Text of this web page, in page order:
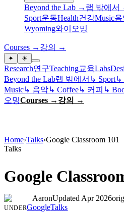
Beyond the Lab → 랩 밖에서
Sport운동Health건강Music
Wyoming와이오밍
Courses → 강의 →
✦ ☀
Research연구Teaching교육Labs
Beyond the Lab랩 밖에서 ↳ Sport↳
Music↳ 음악↳ Coffee↳ 커피 ↳
오밍Courses → 강의 →
Home›Talks›Google Classroom 101
Talks
Google
AaronUpdated Apr 2026
UNDERGoogleTalks